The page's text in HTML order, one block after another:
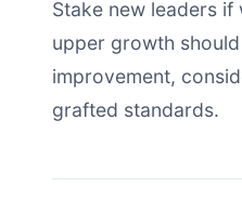
Stake new leaders if
upper growth
improvement,
grafted standards.